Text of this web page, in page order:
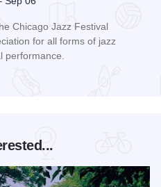
Chicago Jazz Festival
for all forms of jazz
performance.